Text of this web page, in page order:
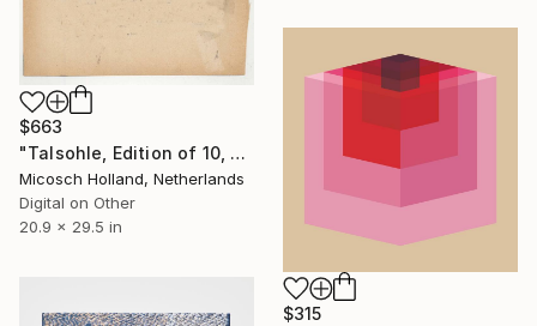
$663
"Talsohle, Edition of 10, Print 1" Print
Micosch Holland, Netherlands
Digital on Other
20.9 x 29.5 in
$315